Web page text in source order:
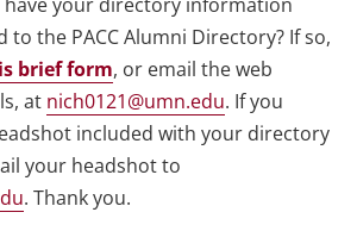
the PACC Alumni Directory? If so,
brief form, or email the web
at nich0121@umn.edu. If you
included with your directory
your headshot to
. Thank you.